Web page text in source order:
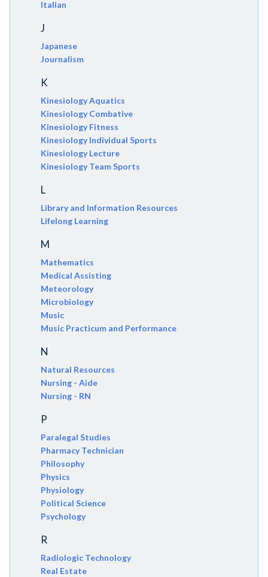
Italian
J
Japanese
Journalism
K
Kinesiology Aquatics
Kinesiology Combative
Kinesiology Fitness
Kinesiology Individual Sports
Kinesiology Lecture
Kinesiology Team Sports
L
Library and Information Resources
Lifelong Learning
M
Mathematics
Medical Assisting
Meteorology
Microbiology
Music
Music Practicum and Performance
N
Natural Resources
Nursing - Aide
Nursing - RN
P
Paralegal Studies
Pharmacy Technician
Philosophy
Physics
Physiology
Political Science
Psychology
R
Radiologic Technology
Real Estate